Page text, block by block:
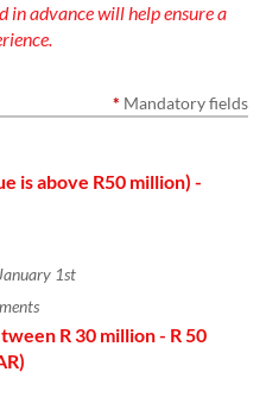
in advance will help ensure a
* Mandatory fields
is above R50 million) -
1st
R 30 million - R 50